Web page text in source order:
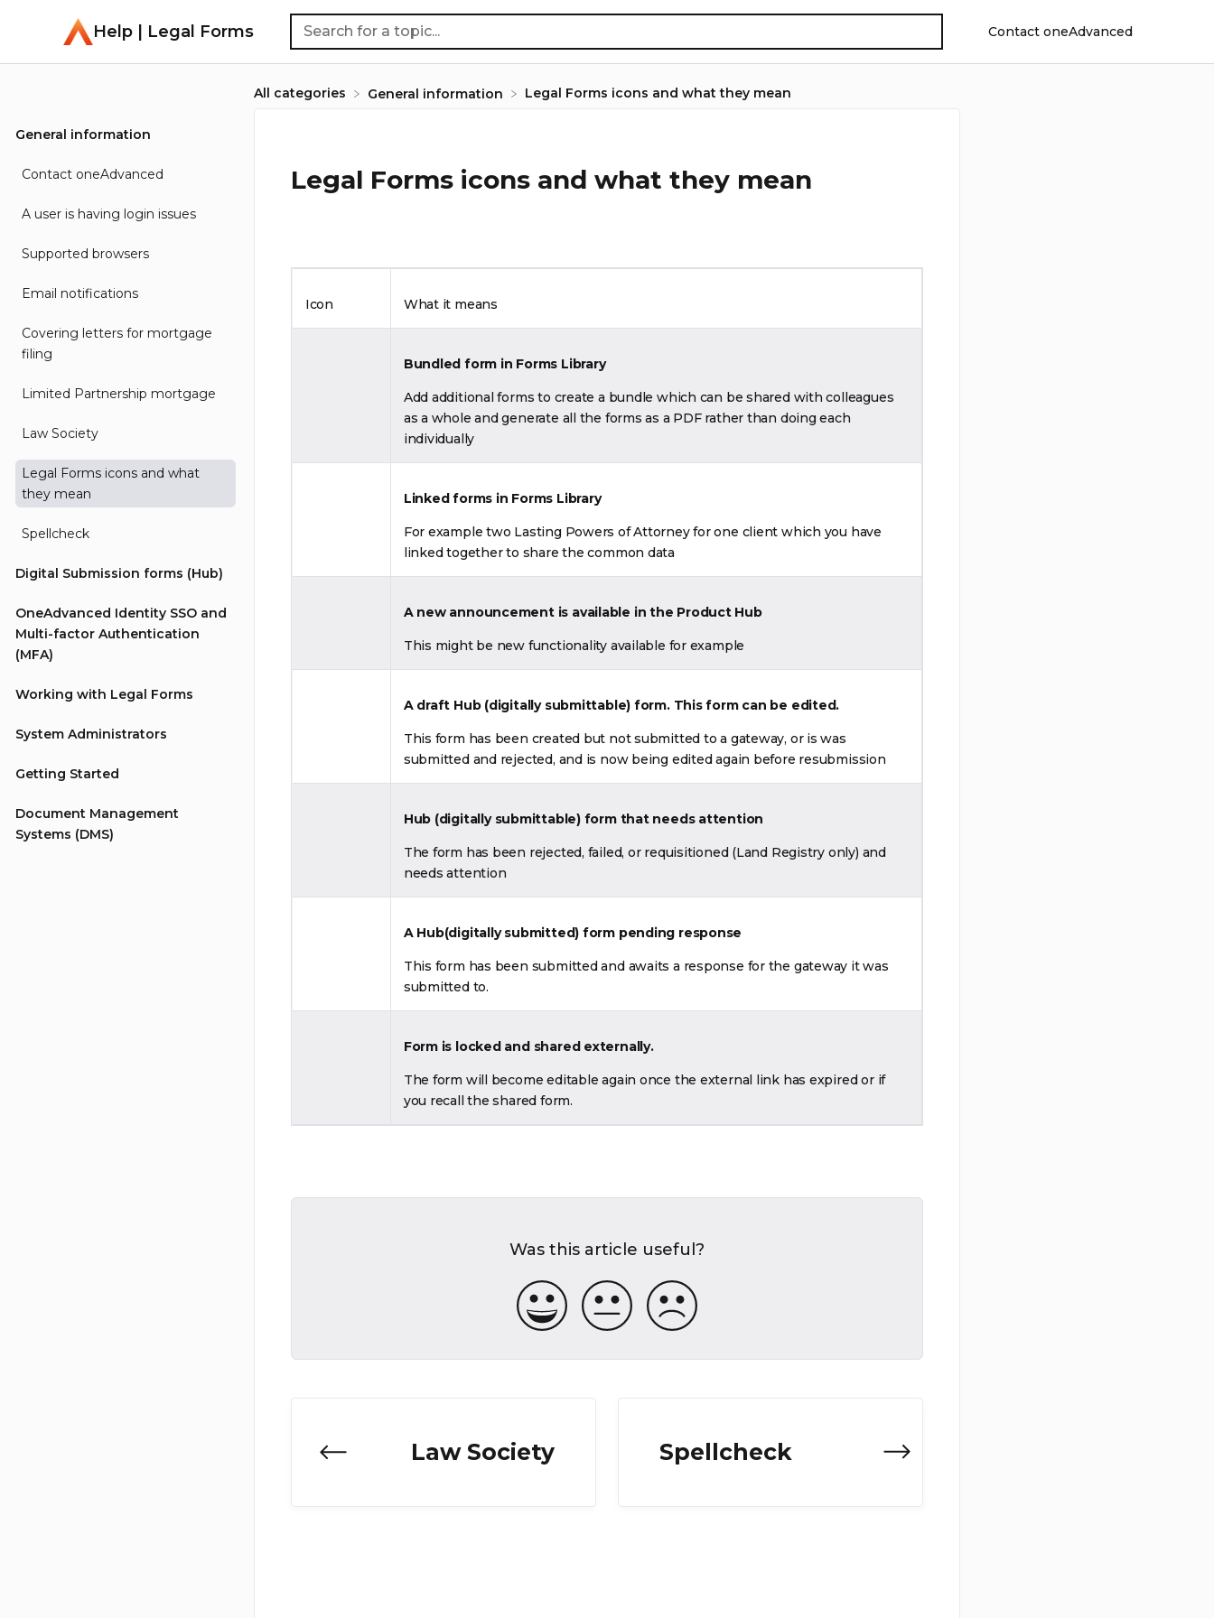
Help | Legal Forms Contact oneAdvanced
General information
Contact oneAdvanced
A user is having login issues
Supported browsers
Email notifications
Covering letters for mortgage
filing
Limited Partnership mortgage
Law Society
Legal Forms icons and what
they mean
Spellcheck
Digital Submission forms (Hub)
OneAdvanced Identity SSO and
Multi-factor Authentication
(MFA)
Working with Legal Forms
System Administrators
Getting Started
Document Management
Systems (DMS)
All categories ​General information Legal Forms icons and what they mean
Legal Forms icons and what they mean
Icon What it means
Bundled form in Forms Library
Add additional forms to create a bundle which can be shared with colleagues
as a whole and generate all the forms as a PDF rather than doing each
individually
Linked forms in Forms Library
For example two Lasting Powers of Attorney for one client which you have
linked together to share the common data
A new announcement is available in the Product Hub
This might be new functionality available for example
A draft Hub (digitally submittable) form. This form can be edited.
This form has been created but not submitted to a gateway, or is was
submitted and rejected, and is now being edited again before resubmission
Hub (digitally submittable) form that needs attention
The form has been rejected, failed, or requisitioned (Land Registry only) and
needs attention
A Hub(digitally submitted) form pending response
This form has been submitted and awaits a response for the gateway it was
submitted to.
Form is locked and shared externally.
The form will become editable again once the external link has expired or if
you recall the shared form.
Was this article useful?
Law Society Spellcheck